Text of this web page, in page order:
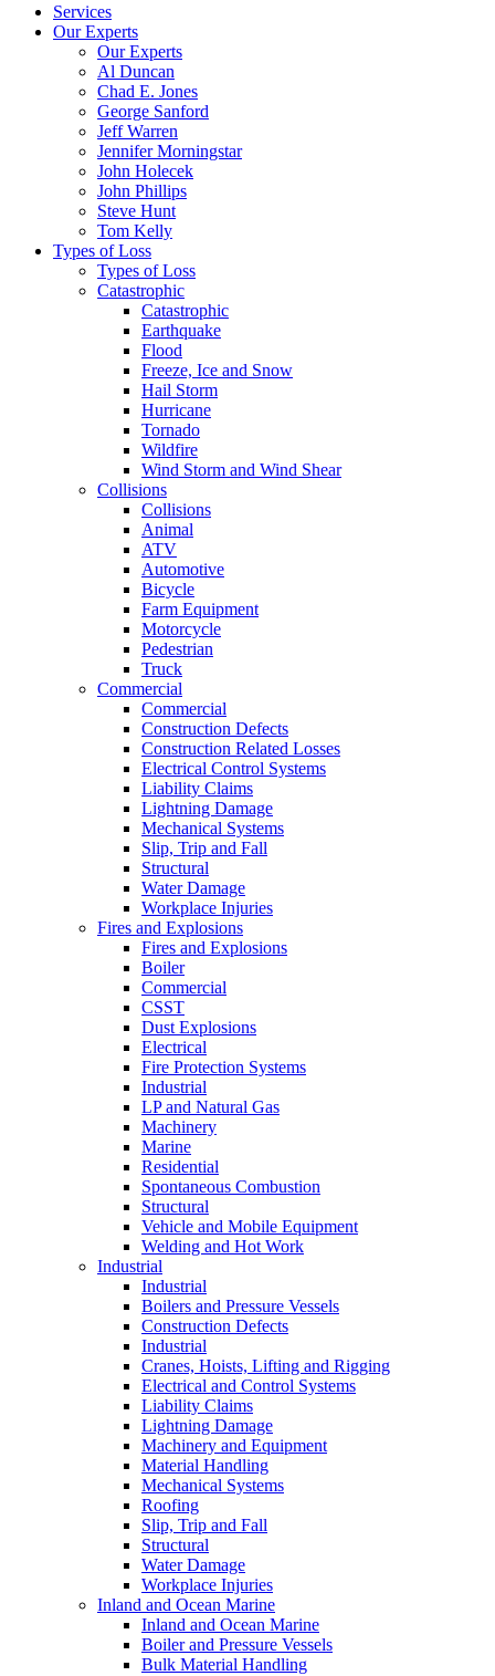
Services
Our Experts
Our Experts
Al Duncan
Chad E. Jones
George Sanford
Jeff Warren
Jennifer Morningstar
John Holecek
John Phillips
Steve Hunt
Tom Kelly
Types of Loss
Types of Loss
Catastrophic
Catastrophic
Earthquake
Flood
Freeze, Ice and Snow
Hail Storm
Hurricane
Tornado
Wildfire
Wind Storm and Wind Shear
Collisions
Collisions
Animal
ATV
Automotive
Bicycle
Farm Equipment
Motorcycle
Pedestrian
Truck
Commercial
Commercial
Construction Defects
Construction Related Losses
Electrical Control Systems
Liability Claims
Lightning Damage
Mechanical Systems
Slip, Trip and Fall
Structural
Water Damage
Workplace Injuries
Fires and Explosions
Fires and Explosions
Boiler
Commercial
CSST
Dust Explosions
Electrical
Fire Protection Systems
Industrial
LP and Natural Gas
Machinery
Marine
Residential
Spontaneous Combustion
Structural
Vehicle and Mobile Equipment
Welding and Hot Work
Industrial
Industrial
Boilers and Pressure Vessels
Construction Defects
Industrial
Cranes, Hoists, Lifting and Rigging
Electrical and Control Systems
Liability Claims
Lightning Damage
Machinery and Equipment
Material Handling
Mechanical Systems
Roofing
Slip, Trip and Fall
Structural
Water Damage
Workplace Injuries
Inland and Ocean Marine
Inland and Ocean Marine
Boiler and Pressure Vessels
Bulk Material Handling